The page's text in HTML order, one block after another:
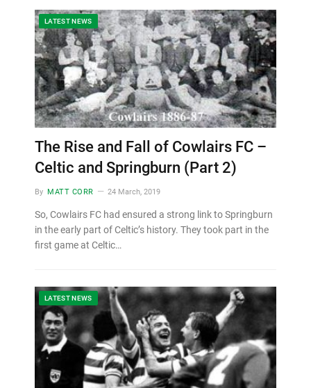
LATEST NEWS
The Rise and Fall of Cowlairs FC –
Celtic and Springburn (Part 2)
By MATT CORR 24 March, 2019
So, Cowlairs FC had ensured a strong link to Springburn
in the early part of Celtic’s history. They took part in the
first game at Celtic…
LATEST NEWS